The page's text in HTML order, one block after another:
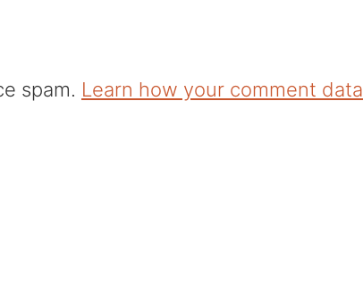
spam. Learn how your comment data